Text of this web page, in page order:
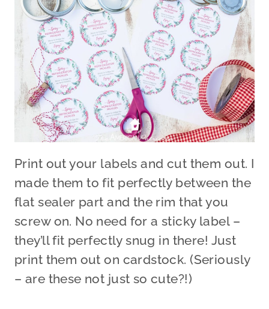
Print out your labels and cut them out. I
made them to fit perfectly between the
flat sealer part and the rim that you
screw on. No need for a sticky label –
they’ll fit perfectly snug in there! Just
print them out on cardstock. (Seriously
– are these not just so cute?!)